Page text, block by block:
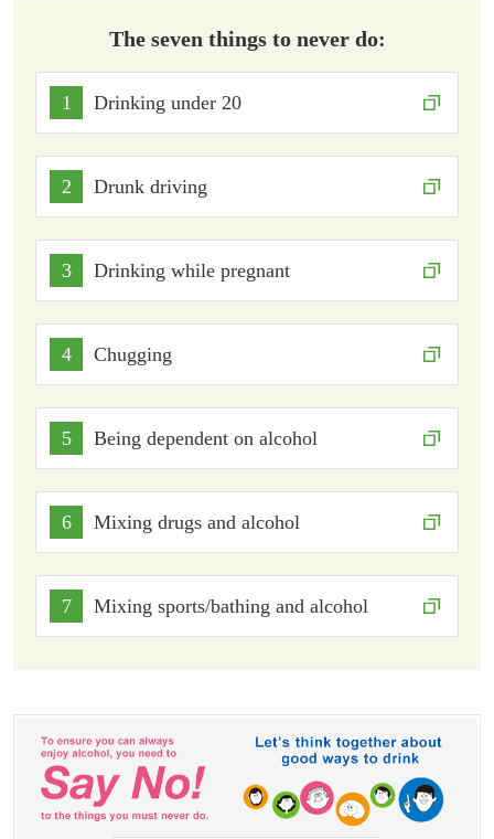
The seven things to never do:
1 Drinking under 20
2 Drunk driving
3 Drinking while pregnant
4 Chugging
5 Being dependent on alcohol
6 Mixing drugs and alcohol
7 Mixing sports/bathing and alcohol